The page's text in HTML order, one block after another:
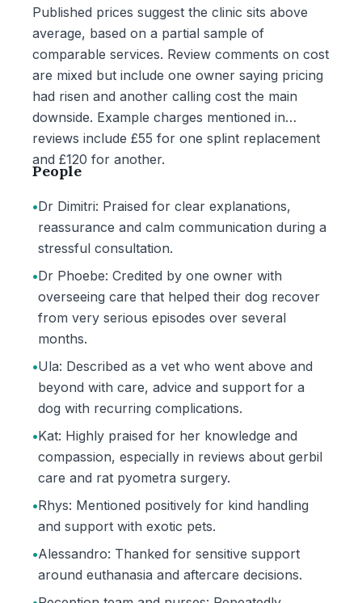
Published prices suggest the clinic sits above
average, based on a partial sample of
comparable services. Review comments on cost
are mixed but include one owner saying pricing
had risen and another calling cost the main
downside. Example charges mentioned in
reviews include £55 for one splint replacement
and £120 for another.
People
•Dr Dimitri: Praised for clear explanations,
reassurance and calm communication during a
stressful consultation.
•Dr Phoebe: Credited by one owner with
overseeing care that helped their dog recover
from very serious episodes over several
months.
•Ula: Described as a vet who went above and
beyond with care, advice and support for a
dog with recurring complications.
•Kat: Highly praised for her knowledge and
compassion, especially in reviews about gerbil
care and rat pyometra surgery.
•Rhys: Mentioned positively for kind handling
and support with exotic pets.
•Alessandro: Thanked for sensitive support
around euthanasia and aftercare decisions.